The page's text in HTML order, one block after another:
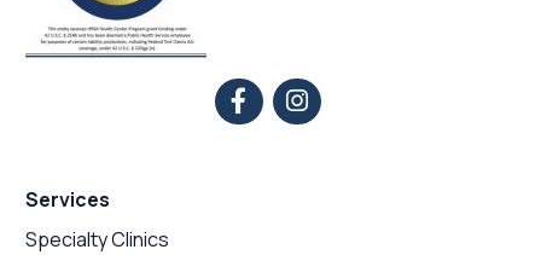
Services
Specialty Clinics